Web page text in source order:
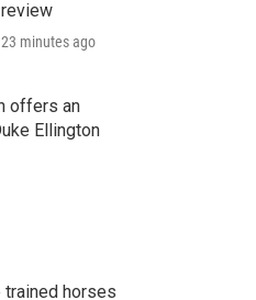
review
23 minutes ago
offers an
Ellington
trained horses